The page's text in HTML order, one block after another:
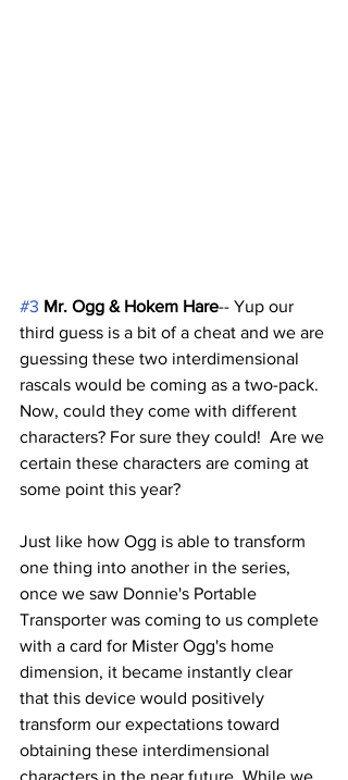
#3 Mr. Ogg & Hokem Hare-- Yup our
third guess is a bit of a cheat and we are
guessing these two interdimensional
rascals would be coming as a two-pack.
Now, could they come with different
characters? For sure they could!  Are we
certain these characters are coming at
some point this year?
Just like how Ogg is able to transform
one thing into another in the series,
once we saw Donnie's Portable
Transporter was coming to us complete
with a card for Mister Ogg's home
dimension, it became instantly clear
that this device would positively
transform our expectations toward
obtaining these interdimensional